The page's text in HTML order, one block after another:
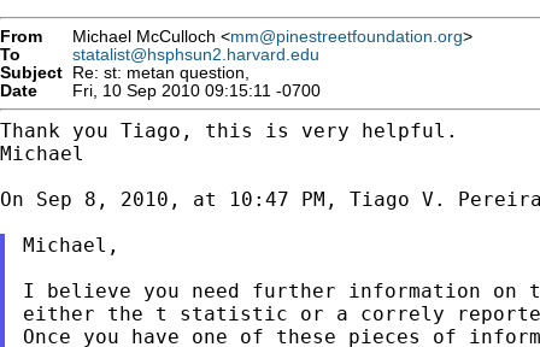
From Michael McCulloch <mm@pinestreetfoundation.org>
To
statalist@hsphsun2.harvard.edu
Subject Re: st: metan question,
Date
Fri, 10 Sep 2010 09:15:11 -0700
Thank you Tiago, this is very helpful.
Michael
On Sep 8, 2010, at 10:47 PM, Tiago V.
Michael,
I believe you need further information on
either the t statistic or a correly